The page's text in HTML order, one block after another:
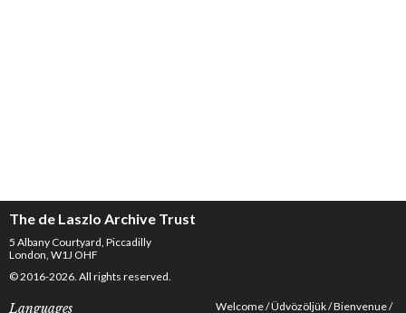
The de Laszlo Archive Trust
5 Albany Courtyard, Piccadilly
London, W1J OHF
© 2016-2026. All rights reserved.
Languages Welcome Üdvözöljük Bienvenue